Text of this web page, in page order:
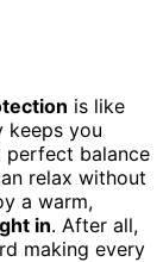
is like
keeps you
perfect balance
relax without
a warm,
in. After all,
making every